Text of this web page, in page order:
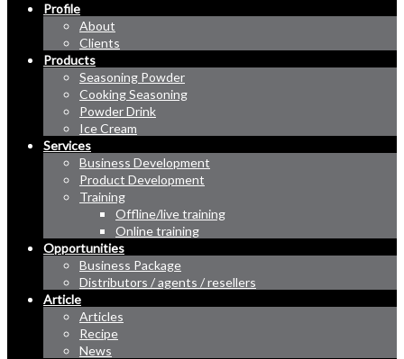
Profile
About
Clients
Products
Seasoning Powder
Cooking Seasoning
Powder Drink
Ice Cream
Services
Business Development
Product Development
Training
Offline/live training
Online training
Opportunities
Business Package
Distributors / agents / resellers
Article
Articles
Recipe
News